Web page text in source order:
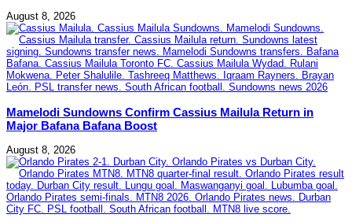
August 8, 2026
Mamelodi Sundowns Confirm Cassius Mailula Return in
Major Bafana Bafana Boost
August 8, 2026